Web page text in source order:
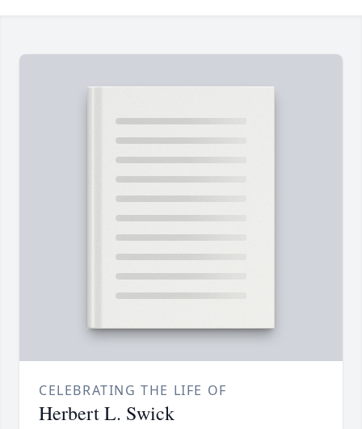
CELEBRATING THE LIFE OF
Herbert L. Swick